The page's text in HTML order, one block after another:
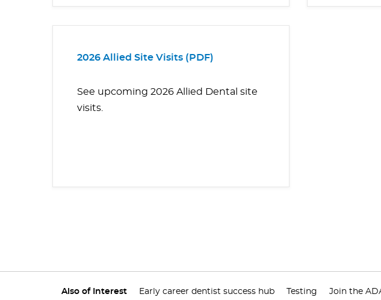
2026 Allied Site Visits (PDF)
See upcoming 2026 Allied Dental site
visits.
Also of Interest Early career dentist success hub Testing Join the